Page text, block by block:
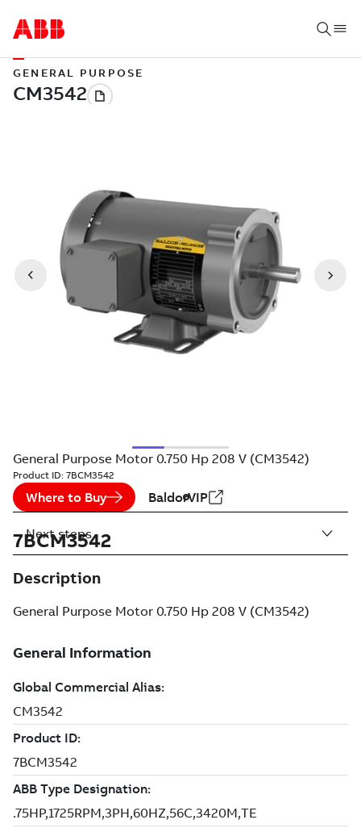
GENERAL PURPOSE
General Purpose Motor 0.750 Hp 208 V (CM3542)
Product ID: 7BCM3542
Where to Buy BaldorVIP
7BCM3542
Description
General Purpose Motor 0.750 Hp 208 V (CM3542)
Next steps